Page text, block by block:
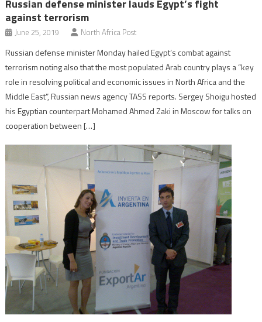
Russian defense minister lauds Egypt’s fight
against terrorism
June 25, 2019 North Africa Post
Russian defense minister Monday hailed Egypt’s combat against
terrorism noting also that the most populated Arab country plays a “key
role in resolving political and economic issues in North Africa and the
Middle East”, Russian news agency TASS reports. Sergey Shoigu hosted
his Egyptian counterpart Mohamed Ahmed Zaki in Moscow for talks on
cooperation between […]